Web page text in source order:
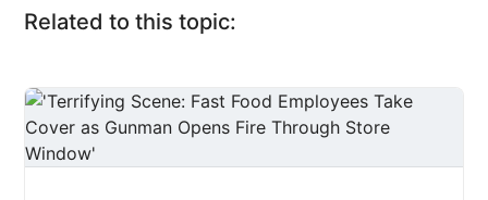
Related to this topic: